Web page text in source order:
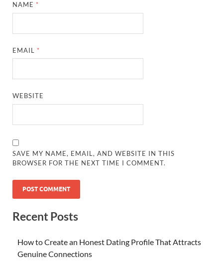
NAME *
EMAIL *
WEBSITE
SAVE MY NAME, EMAIL, AND WEBSITE IN THIS
BROWSER FOR THE NEXT TIME I COMMENT.
Recent Posts
How to Create an Honest Dating Profile That Attracts
Genuine Connections